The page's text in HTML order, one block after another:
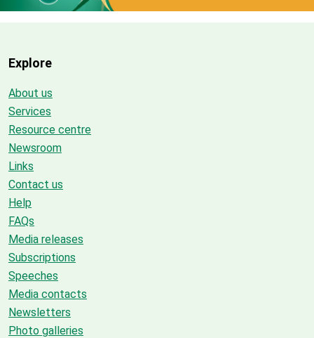
Explore
About us
Services
Resource centre
Newsroom
Links
Contact us
Help
FAQs
Media releases
Subscriptions
Speeches
Media contacts
Newsletters
Photo galleries